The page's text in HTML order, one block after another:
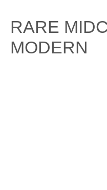
content
RARE
MODERN